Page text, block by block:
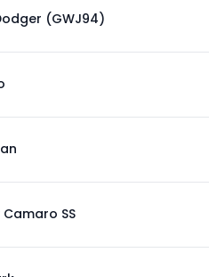
(GWJ94)
Camaro SS